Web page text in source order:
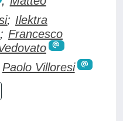
; Ilektra
; Francesco
Paolo Villoresi